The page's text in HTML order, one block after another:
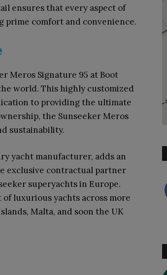
ensures that every aspect of
comfort and convenience.
Meros Signature 95 at Boot
world. This highly customized
to providing the ultimate
the Sunseeker Meros
sustainability.
yacht manufacturer, adds an
exclusive contractual partner
superyachts in Europe.
luxurious yachts across more
Malta, and soon the UK